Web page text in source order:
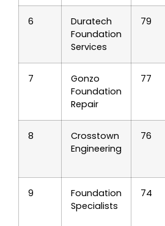
6
Duratech
Foundation
Services
79
7
Gonzo
Foundation
Repair
77
8
Crosstown
Engineering
76
9
Foundation
Specialists
74